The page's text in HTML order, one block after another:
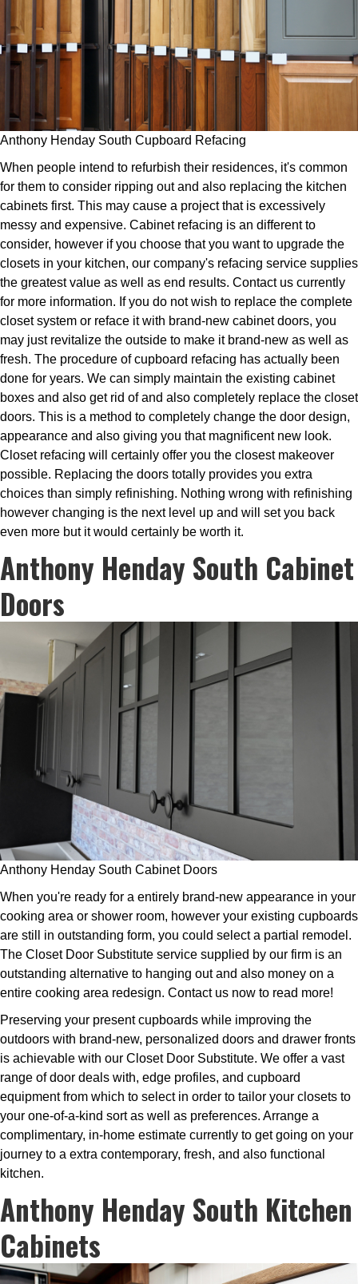
Anthony Henday South Cupboard Refacing
When people intend to refurbish their residences, it's common
for them to consider ripping out and also replacing the kitchen
cabinets first. This may cause a project that is excessively
messy and expensive. Cabinet refacing is an different to
consider, however if you choose that you want to upgrade the
closets in your kitchen, our company's refacing service supplies
the greatest value as well as end results. Contact us currently
for more information. If you do not wish to replace the complete
closet system or reface it with brand-new cabinet doors, you
may just revitalize the outside to make it brand-new as well as
fresh. The procedure of cupboard refacing has actually been
done for years. We can simply maintain the existing cabinet
boxes and also get rid of and also completely replace the closet
doors. This is a method to completely change the door design,
appearance and also giving you that magnificent new look.
Closet refacing will certainly offer you the closest makeover
possible. Replacing the doors totally provides you extra
choices than simply refinishing. Nothing wrong with refinishing
however changing is the next level up and will set you back
even more but it would certainly be worth it.
Anthony Henday South Cabinet
Doors
Anthony Henday South Cabinet Doors
When you're ready for a entirely brand-new appearance in your
cooking area or shower room, however your existing cupboards
are still in outstanding form, you could select a partial remodel.
The Closet Door Substitute service supplied by our firm is an
outstanding alternative to hanging out and also money on a
entire cooking area redesign. Contact us now to read more!
Preserving your present cupboards while improving the
outdoors with brand-new, personalized doors and drawer fronts
is achievable with our Closet Door Substitute. We offer a vast
range of door deals with, edge profiles, and cupboard
equipment from which to select in order to tailor your closets to
your one-of-a-kind sort as well as preferences. Arrange a
complimentary, in-home estimate currently to get going on your
journey to a extra contemporary, fresh, and also functional
kitchen.
Anthony Henday South Kitchen
Cabinets